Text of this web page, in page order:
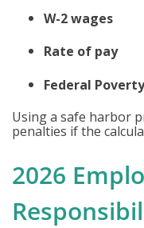
W-2 wages
Rate of pay
Federal
Using a safe harbor
penalties if the
2026